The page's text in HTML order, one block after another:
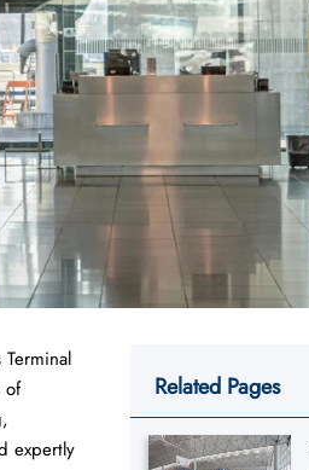
of
expertly
Related Pages